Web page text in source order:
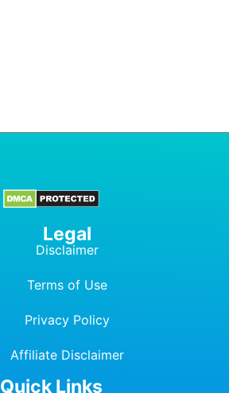
Legal
Disclaimer
Terms of Use
Privacy Policy
Affiliate Disclaimer
Quick Links